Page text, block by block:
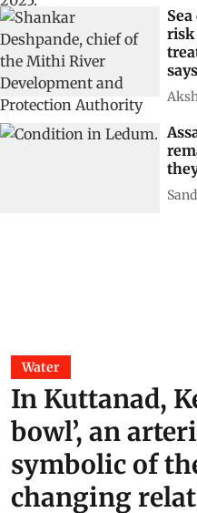
risk
Water
In Kuttanad,
bowl’, an
symbolic of
changing